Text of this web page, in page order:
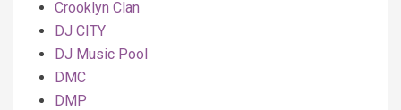
Crooklyn Clan
DJ CITY
DJ Music Pool
DMC
DMP